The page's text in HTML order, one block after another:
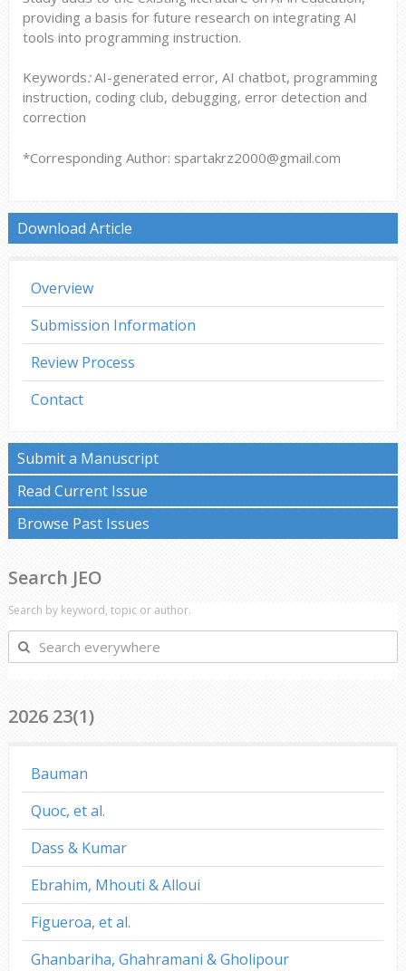
providing a basis for future research on integrating AI
tools into programming instruction.
Keywords:AI-generated error, AI chatbot, programming
instruction, coding club, debugging, error detection and
correction
*Corresponding Author: spartakrz2000@gmail.com
Download Article
Overview
Submission Information
Review Process
Contact
Submit a Manuscript
Read Current Issue
Browse Past Issues
Search JEO
Search by keyword, topic or author.
Search
everywhere
2026 23(1)
Bauman
Quoc, et al.
Dass & Kumar
Ebrahim, Mhouti & Alloui
Figueroa, et al.
Ghanbariha, Ghahramani & Gholipour